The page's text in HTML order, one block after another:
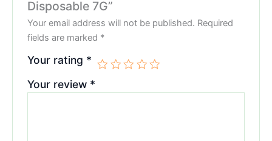
Disposable 7G”
Your email address will not be published. Required
fields are marked *
Your rating *
Your review *